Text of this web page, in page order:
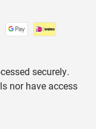
securely.
nor have access